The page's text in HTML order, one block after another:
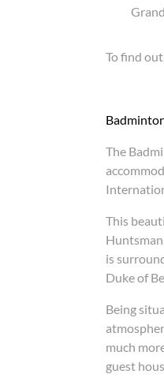
To find
The
This
is
Duke of
Being
much
guest